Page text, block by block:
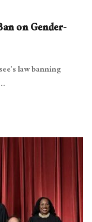
on Gender-
law banning